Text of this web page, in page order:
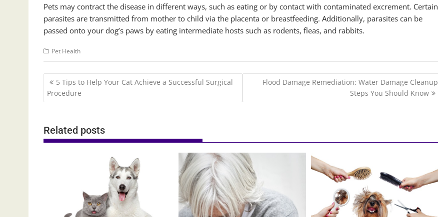
Pets may contract the disease in different ways, such as eating or by contact with contaminated excrement. Certain
parasites are transmitted from mother to child via the placenta or breastfeeding. Additionally, parasites can be
passed onto your dog’s paws by eating intermediate hosts such as rodents, fleas, and rabbits.
Pet Health
Post
navigation
5 Tips to Help Your Cat Achieve a Successful Surgical
Procedure
Flood Damage Remediation: Water Damage Cleanup
Steps You Should Know
Related posts